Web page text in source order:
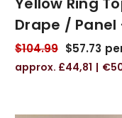
Drape / Panel
$104.99 $57.73
£44,81